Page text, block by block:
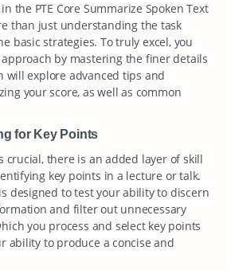
the PTE Core Summarize Spoken Text
than just understanding the task
basic strategies. To truly excel, you
by mastering the finer details
will explore advanced tips and
your score, as well as common
for Key Points
crucial, there is an added layer of skill
key points in a lecture or talk.
is designed to test your ability to discern
and filter out unnecessary
you process and select key points
ability to produce a concise and